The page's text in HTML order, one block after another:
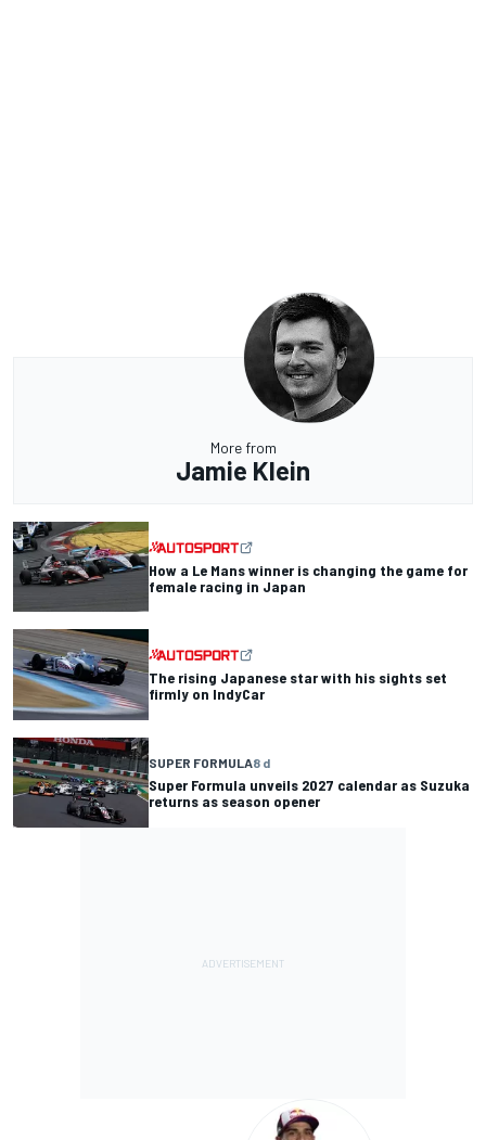
More from
Jamie Klein
How a Le Mans winner is changing the game for
female racing in Japan
The rising Japanese star with his sights set
firmly on IndyCar
SUPER FORMULA8 d
Super Formula unveils 2027 calendar as Suzuka
returns as season opener